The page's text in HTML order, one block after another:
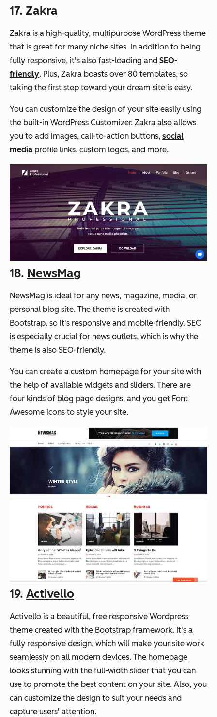
17. Zakra
Zakra is a high-quality, multipurpose WordPress theme
that is great for many niche sites. In addition to being
fully responsive, it's also fast-loading and SEO-
friendly. Plus, Zakra boasts over 80 templates, so
taking the first step toward your dream site is easy.
You can customize the design of your site easily using
the built-in WordPress Customizer. Zakra also allows
you to add images, call-to-action buttons, social
media profile links, custom logos, and more.
18. NewsMag
NewsMag is ideal for any news, magazine, media, or
personal blog site. The theme is created with
Bootstrap, so it's responsive and mobile-friendly. SEO
is especially crucial for news outlets, which is why the
theme is also SEO-friendly.
You can create a custom homepage for your site with
the help of available widgets and sliders. There are
four kinds of blog page designs, and you get Font
Awesome icons to style your site.
19. Activello
Activello is a beautiful, free responsive Wordpress
theme created with the Bootstrap framework. It's a
fully responsive design, which will make your site work
seamlessly on all modern devices. The homepage
looks stunning with the full-width slider that you can
use to promote the best content on your site. Also, you
can customize the design to suit your needs and
capture users' attention.